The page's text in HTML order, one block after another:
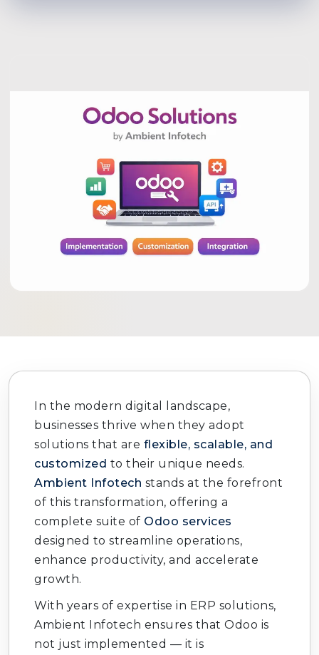
In the modern digital landscape,
businesses thrive when they adopt
solutions that are flexible, scalable, and
customized to their unique needs.
Ambient Infotech stands at the forefront
of this transformation, offering a
complete suite of Odoo services
designed to streamline operations,
enhance productivity, and accelerate
growth.
With years of expertise in ERP solutions,
Ambient Infotech ensures that Odoo is
not just implemented — it is